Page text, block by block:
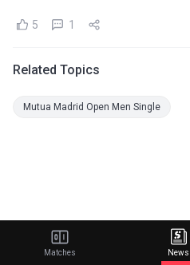
5 1
Related Topics
Mutua Madrid Open Men Single
Matches News